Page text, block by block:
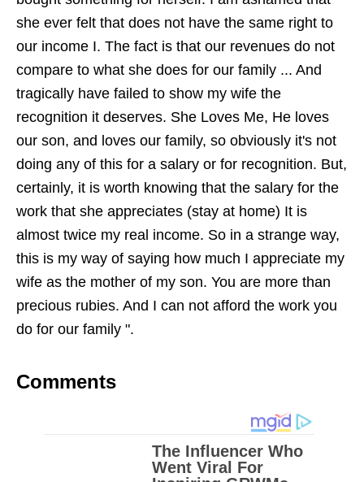
she ever felt that does not have the same right to
our income I. The fact is that our revenues do not
compare to what she does for our family ... And
tragically have failed to show my wife the
recognition it deserves. She Loves Me, He loves
our son, and loves our family, so obviously it's not
doing any of this for a salary or for recognition. But,
certainly, it is worth knowing that the salary for the
work that she appreciates (stay at home) It is
almost twice my real income. So in a strange way,
this is my way of saying how much I appreciate my
wife as the mother of my son. You are more than
precious rubies. And I can not afford the work you
do for our family ".
Comments